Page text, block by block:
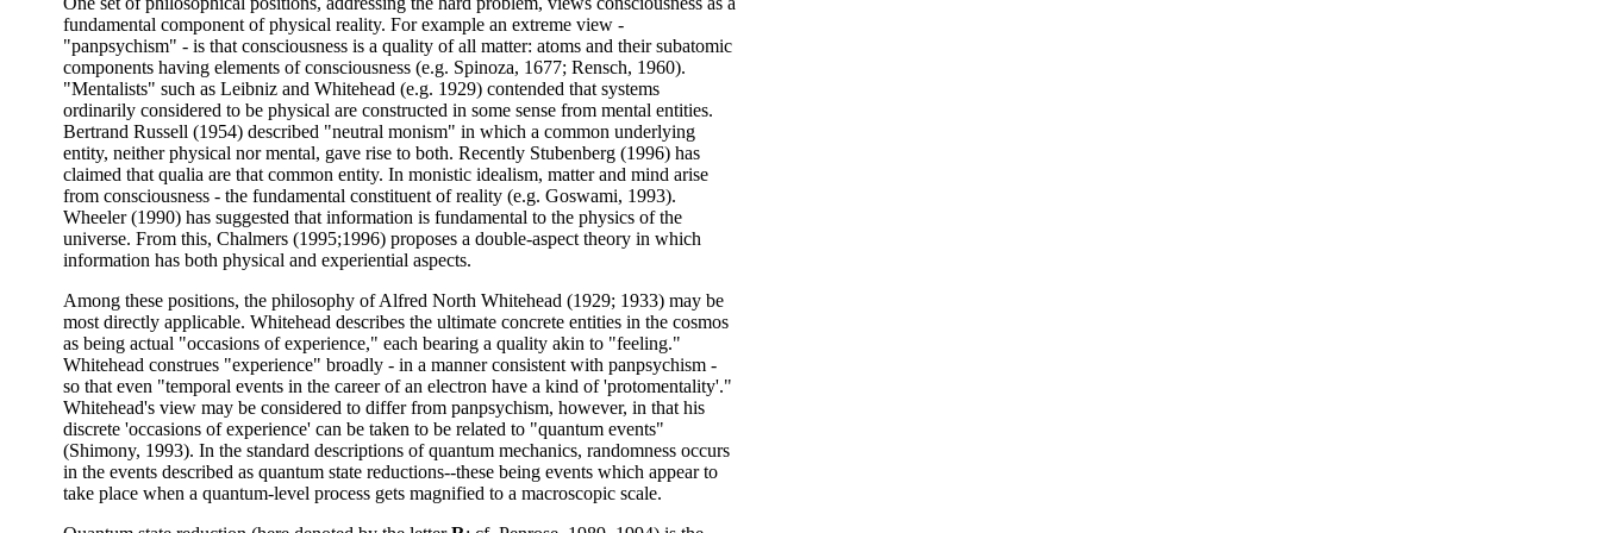
fundamental component of physical reality. For example an extreme view -
"panpsychism" - is that consciousness is a quality of all matter: atoms and their subatomic
components having elements of consciousness (e.g. Spinoza, 1677; Rensch, 1960).
"Mentalists" such as Leibniz and Whitehead (e.g. 1929) contended that systems
ordinarily considered to be physical are constructed in some sense from mental entities.
Bertrand Russell (1954) described "neutral monism" in which a common underlying
entity, neither physical nor mental, gave rise to both. Recently Stubenberg (1996) has
claimed that qualia are that common entity. In monistic idealism, matter and mind arise
from consciousness - the fundamental constituent of reality (e.g. Goswami, 1993).
Wheeler (1990) has suggested that information is fundamental to the physics of the
universe. From this, Chalmers (1995;1996) proposes a double-aspect theory in which
information has both physical and experiential aspects.
Among these positions, the philosophy of Alfred North Whitehead (1929; 1933) may be
most directly applicable. Whitehead describes the ultimate concrete entities in the cosmos
as being actual "occasions of experience," each bearing a quality akin to "feeling."
Whitehead construes "experience" broadly - in a manner consistent with panpsychism -
so that even "temporal events in the career of an electron have a kind of 'protomentality'."
Whitehead's view may be considered to differ from panpsychism, however, in that his
discrete 'occasions of experience' can be taken to be related to "quantum events"
(Shimony, 1993). In the standard descriptions of quantum mechanics, randomness occurs
in the events described as quantum state reductions--these being events which appear to
take place when a quantum-level process gets magnified to a macroscopic scale.